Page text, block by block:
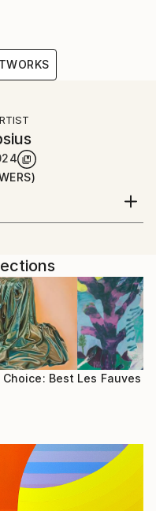
Choice: Best Les Fauves